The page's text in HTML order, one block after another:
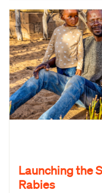
Launching the
Rabies